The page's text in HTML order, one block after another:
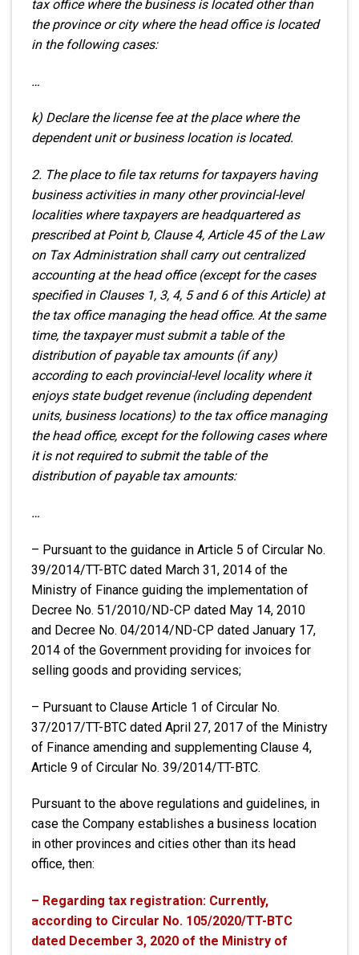
tax office where the business is located other than
the province or city where the head office is located
in the following cases:
…
k) Declare the license fee at the place where the
dependent unit or business location is located.
2. The place to file tax returns for taxpayers having
business activities in many other provincial-level
localities where taxpayers are headquartered as
prescribed at Point b, Clause 4, Article 45 of the Law
on Tax Administration shall carry out centralized
accounting at the head office (except for the cases
specified in Clauses 1, 3, 4, 5 and 6 of this Article) at
the tax office managing the head office. At the same
time, the taxpayer must submit a table of the
distribution of payable tax amounts (if any)
according to each provincial-level locality where it
enjoys state budget revenue (including dependent
units, business locations) to the tax office managing
the head office, except for the following cases where
it is not required to submit the table of the
distribution of payable tax amounts:
…
– Pursuant to the guidance in Article 5 of Circular No.
39/2014/TT-BTC dated March 31, 2014 of the
Ministry of Finance guiding the implementation of
Decree No. 51/2010/ND-CP dated May 14, 2010
and Decree No. 04/2014/ND-CP dated January 17,
2014 of the Government providing for invoices for
selling goods and providing services;
– Pursuant to Clause Article 1 of Circular No.
37/2017/TT-BTC dated April 27, 2017 of the Ministry
of Finance amending and supplementing Clause 4,
Article 9 of Circular No. 39/2014/TT-BTC.
Pursuant to the above regulations and guidelines, in
case the Company establishes a business location
in other provinces and cities other than its head
office, then:
– Regarding tax registration: Currently,
according to Circular No. 105/2020/TT-BTC
dated December 3, 2020 of the Ministry of